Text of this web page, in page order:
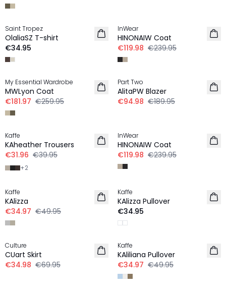
NEW IN
Saint Tropez
OlaliaSZ T-shirt
€34.95
InWear
HINONAIW Coat
€119.98 €239.95
-30%
My Essential Wardrobe
MWLyon Coat
€181.97 €259.95
LINEN
-50%
Part Two
AlitaPW Blazer
€94.98 €189.95
-20%
Kaffe
KAheather Trousers
€31.96 €39.95
+2
InWear
HINONAIW Coat
€119.98 €239.95
-30%
Kaffe
KAlizza
€34.97 €49.95
Kaffe
KAlizza Pullover
€34.95
-50%
Culture
CUart Skirt
€34.98 €69.95
-30%
Kaffe
KAliliana Pullover
€34.97 €49.95
-40%